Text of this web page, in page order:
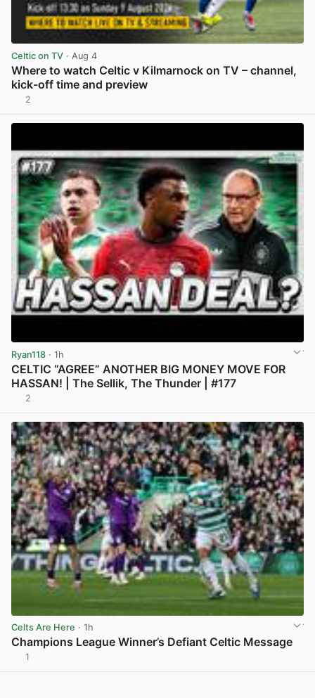
Celtic on TV · Aug 4
Where to watch Celtic v Kilmarnock on TV – channel,
kick-off time and preview
2
Ryan118 · 1h
CELTIC “AGREE” ANOTHER BIG MONEY MOVE FOR
HASSAN! | The Sellik, The Thunder | #177
2
Celts Are Here · 1h
Champions League Winner’s Defiant Celtic Message
1